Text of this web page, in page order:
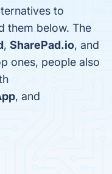
to
them below. The
, SharePad.io, and
ones, people also
, and